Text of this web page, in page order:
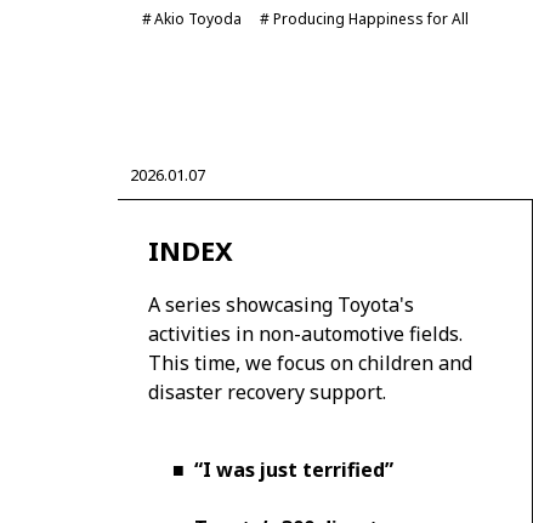
Yaris e-Palette
CORPORATE
Mobility company
Monozukuri (manufacturing) JAMA
Akio Toyoda Producing Happiness for All
2026.01.07
INDEX
A series showcasing Toyota's
activities in non-automotive fields.
This time, we focus on children and
disaster recovery support.
■ “I was just terrified”